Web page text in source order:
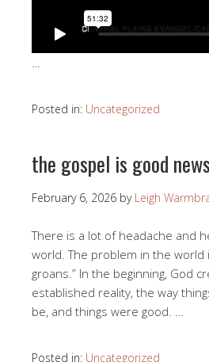
…
Posted in: Uncategorized
the gospel is good news
February 6, 2026 by Leigh
There is a lot of headache and
world. The problem in the world
groans.” In the beginning, God
established reality, the way
be, and things were good. …
Posted in: Uncategorized